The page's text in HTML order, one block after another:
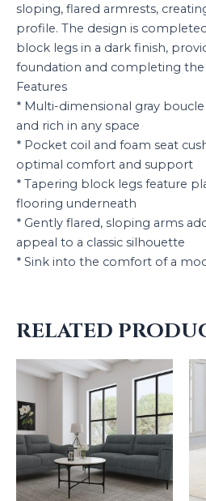
sloping, flared armrests,
profile. The design is
block legs in a dark finish,
foundation and completing the
Features
* Multi-dimensional gray
and rich in any space
* Pocket coil and foam seat
optimal comfort and support
* Tapering block legs feature
flooring underneath
* Gently flared, sloping arms
appeal to a classic silhouette
* Sink into the comfort of a
RELATED